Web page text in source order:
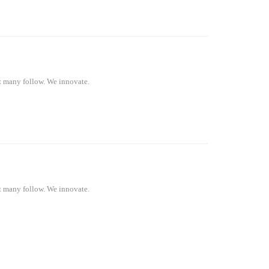
many follow. We innovate.
many follow. We innovate.